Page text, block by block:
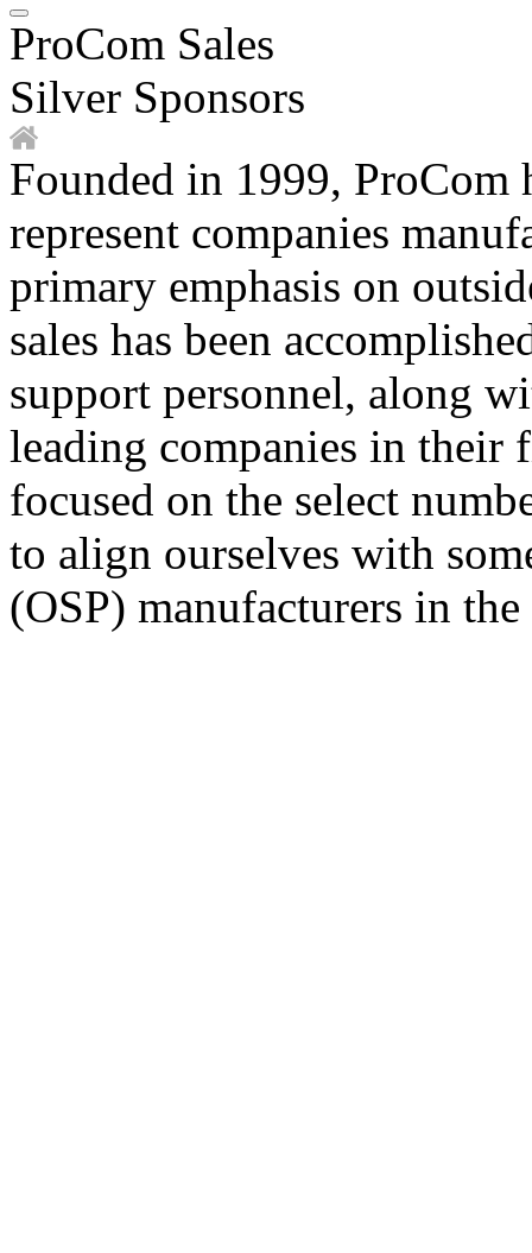
ProCom Sales
Silver Sponsors
Founded in 1999,
represent companies
primary emphasis on
sales has been
support personnel, along
leading companies in their
focused on the select
to align ourselves with
(OSP) manufacturers in